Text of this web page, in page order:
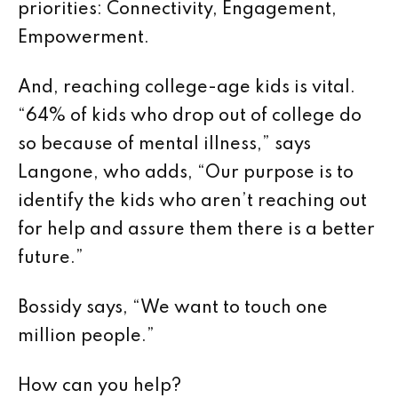
priorities: Connectivity, Engagement,
Empowerment.
And, reaching college-age kids is vital.
“64% of kids who drop out of college do
so because of mental illness,” says
Langone, who adds, “Our purpose is to
identify the kids who aren’t reaching out
for help and assure them there is a better
future.”
Bossidy says, “We want to touch one
million people.”
How can you help?